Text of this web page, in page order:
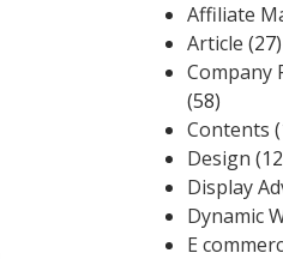
Affiliate
Article (27)
Company
(58)
Contents
Design
Display
Dynamic
E